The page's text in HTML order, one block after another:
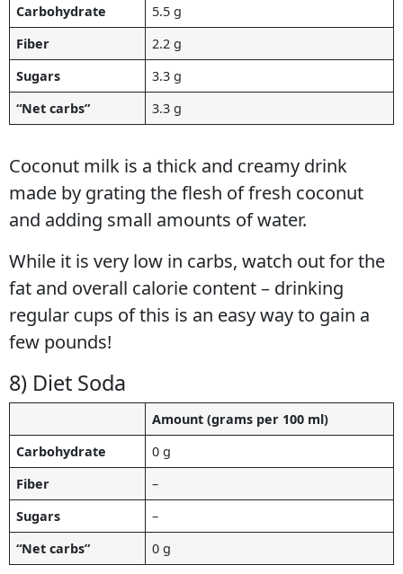
Carbohydrate
5.5 g
Fiber
2.2 g
Sugars
3.3 g
“Net carbs”
3.3 g
Coconut milk is a thick and creamy drink
made by grating the flesh of fresh coconut
and adding small amounts of water.
While it is very low in carbs, watch out for the
fat and overall calorie content – drinking
regular cups of this is an easy way to gain a
few pounds!
8) Diet Soda
Amount (grams per 100 ml)
Carbohydrate
0 g
Fiber
–
Sugars
–
“Net carbs”
0 g